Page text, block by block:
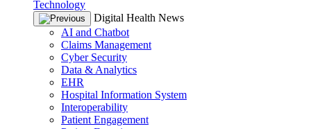
Technology
Digital Health News
AI and Chatbot
Claims Management
Cyber Security
Data & Analytics
EHR
Hospital Information System
Interoperability
Patient Engagement